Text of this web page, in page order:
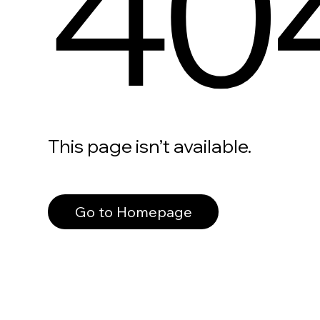
This page isn’t available.
Go to Homepage